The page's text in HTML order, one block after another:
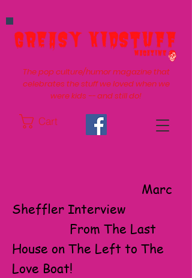
The pop culture/humor magazine that
celebrates the stuff we loved when we
were kids -- and still do!
Cart
Marc
Sheffler Interview
From The Last
House on The Left to The
Love Boat!